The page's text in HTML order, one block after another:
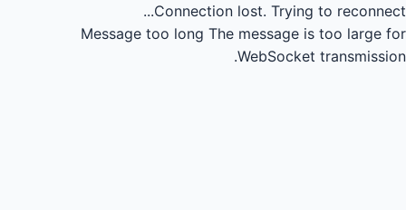
Connection lost. Trying to reconnect...
Message too long The message is too large for
WebSocket transmission.